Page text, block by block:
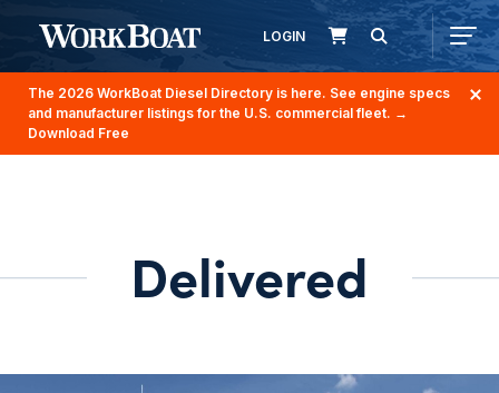
LOGIN
The 2026 WorkBoat Diesel Directory is here. See engine specs
and manufacturer listings for the U.S. commercial fleet. →
Download Free
Delivered